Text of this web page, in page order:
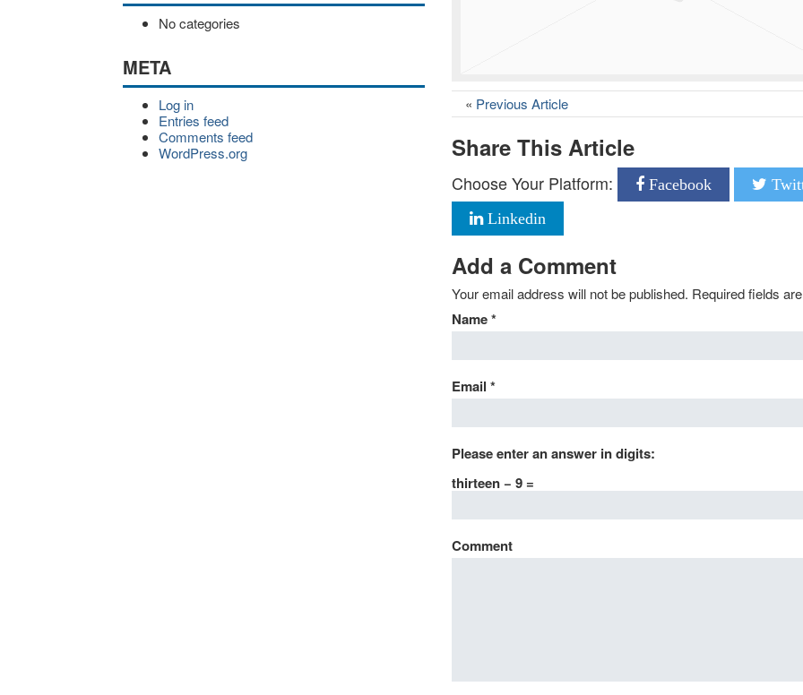
No categories
META
Log in
Entries feed
Comments feed
WordPress.org
« Previous Article
Share This Article
Choose Your Platform: Facebook
Linkedin
Add a Comment
Your email address will not be published. Required fields
Name*
Email *
Please enter an answer in digits:
thirteen − 9 =
Comment